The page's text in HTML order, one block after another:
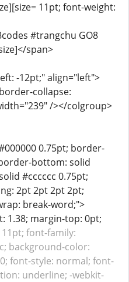
11pt; font-weight:
#trangchu GO8
span>
-12pt;" align="left">
collapse:
/></colgroup>
0.75pt; border-
bottom: solid
#cccccc 0.75pt;
2pt 2pt 2pt 2pt;
break-word;">
1.38; margin-top: 0pt;
11pt; font-family:
background-color:
font-style: normal; font-
underline; -webkit-